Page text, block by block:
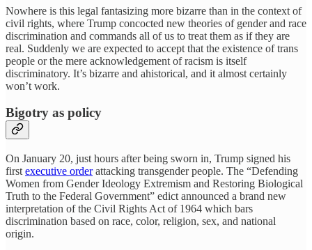
Nowhere is this legal fantasizing more bizarre than in the context of
civil rights, where Trump concocted new theories of gender and race
discrimination and commands all of us to treat them as if they are
real. Suddenly we are expected to accept that the existence of trans
people or the mere acknowledgement of racism is itself
discriminatory. It’s bizarre and ahistorical, and it almost certainly
won’t work.
Bigotry as policy
On January 20, just hours after being sworn in, Trump signed his
first executive orderattacking transgender people. The “Defending
Women from Gender Ideology Extremism and Restoring Biological
Truth to the Federal Government” edict announced a brand new
interpretation of the Civil Rights Act of 1964 which bars
discrimination based on race, color, religion, sex, and national
origin.